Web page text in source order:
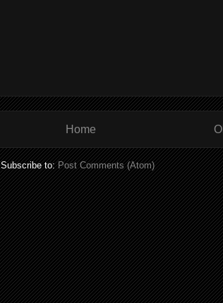
Home
Subscribe to:Post Comments (Atom)